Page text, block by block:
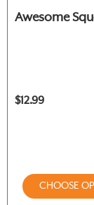
Awesome
$12.99
CHOOSE